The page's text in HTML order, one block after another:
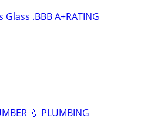
.BBB A+RATING
💧 PLUMBING